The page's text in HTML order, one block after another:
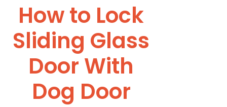
How to Lock
Sliding Glass
Door With
Dog Door